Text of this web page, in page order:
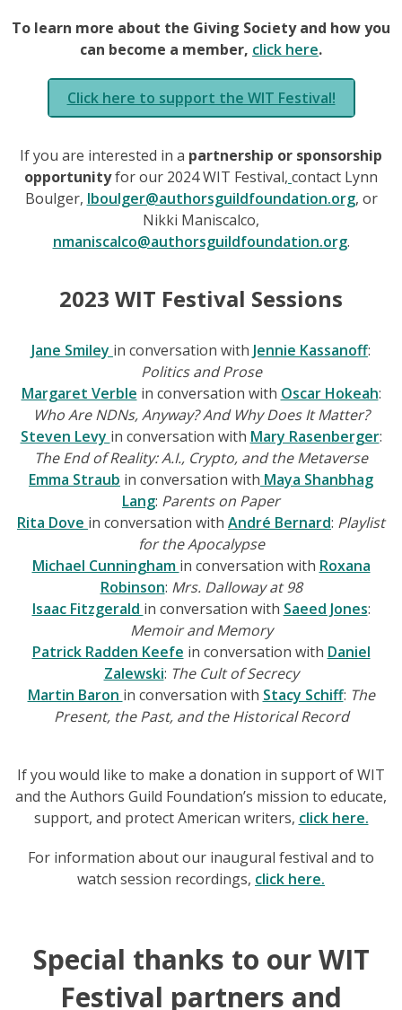
To learn more about the Giving Society and how you
can become a member, click here.
Click here to support the WIT Festival!
If you are interested in a partnership or sponsorship
opportunityfor our 2024 WIT Festival, contact Lynn
Boulger, lboulger@authorsguildfoundation.org, or
Nikki Maniscalco,
nmaniscalco@authorsguildfoundation.org.
2023 WIT Festival Sessions
Jane Smiley in conversation with Jennie Kassanoff:
Politics and Prose
Margaret Verble in conversation with Oscar Hokeah:
Who Are NDNs, Anyway? And Why Does It Matter?
Steven Levy in conversation with Mary Rasenberger:
The End of Reality: A.I., Crypto, and the Metaverse
Emma Straub in conversation with Maya Shanbhag
Lang: Parents on Paper
Rita Dove in conversation with André Bernard: Playlist
for the Apocalypse
Michael Cunningham in conversation with Roxana
Robinson: Mrs. Dalloway at 98
Isaac Fitzgerald in conversation with Saeed Jones:
Memoir and Memory
Patrick Radden Keefe in conversation with Daniel
Zalewski: The Cult of Secrecy
Martin Baron in conversation with Stacy Schiff: The
Present, the Past, and the Historical Record
If you would like to make a donation in support of WIT
and the Authors Guild Foundation’s mission to educate,
support, and protect American writers, click here.
For information about our inaugural festival and to
watch session recordings, click here.
Special thanks to our WIT
Festival partners and